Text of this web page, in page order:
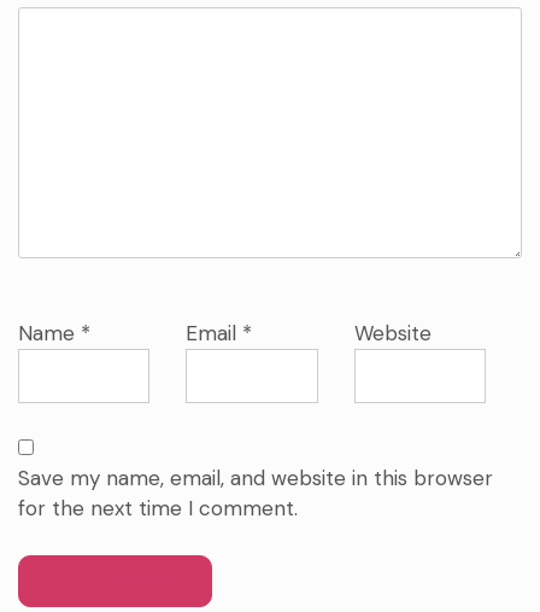
Name * Email * Website
Save my name, email, and website in this browser
for the next time I comment.